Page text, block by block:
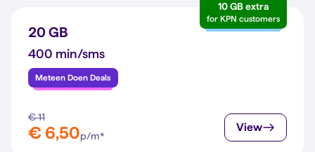
10 GB extra
for KPN customers
20 GB
400 min/sms
Meteen Doen Deals
€ 11
€ 6,50p/m*
View